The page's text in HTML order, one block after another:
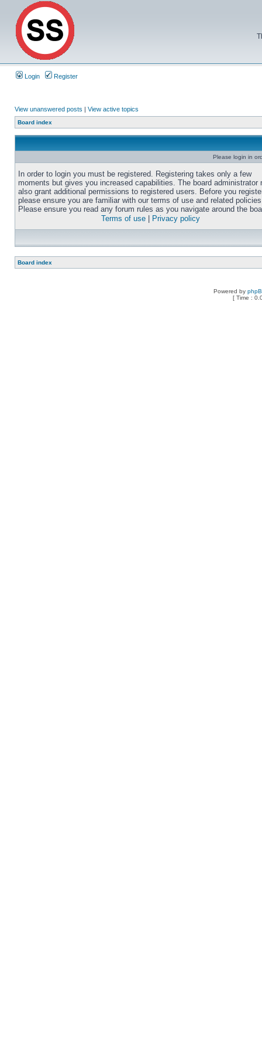
Login Register
View unanswered posts | View active topics
Board index
Please login in
In order to login you must be registered. Registering takes only a few
moments but gives you increased capabilities. The board administrator
also grant additional permissions to registered users. Before you
please ensure you are familiar with our terms of use and related
Please ensure you read any forum rules as you navigate around the
Terms of use
Privacy policy
Board index
Powered by
[ Time :